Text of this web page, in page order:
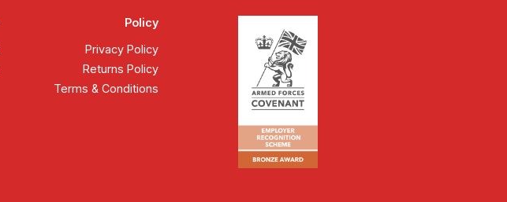
Policy
Privacy Policy
Returns Policy
Terms & Conditions